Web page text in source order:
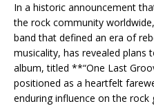
In a historic announcement
the rock community
band that defined an era of
musicality, has revealed plans
album, titled **“One Last
positioned as a heartfelt
enduring influence on the